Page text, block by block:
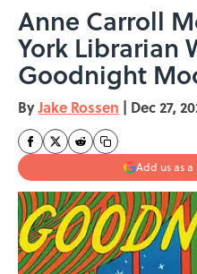
Anne Carroll
York Librarian
Goodnight
ByJake Rossen | Dec 27,
Add us as